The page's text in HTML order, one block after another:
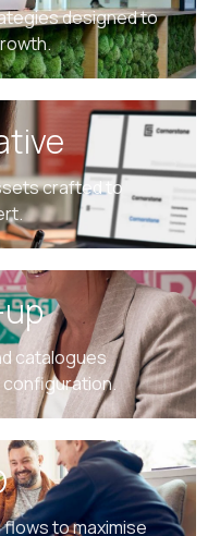
designed to
crafted to
catalogues
to maximise